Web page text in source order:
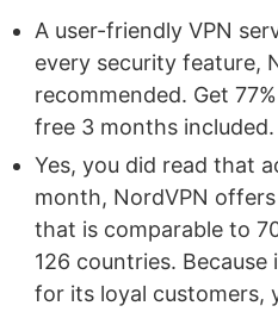
A user-friendly VPN
every security feature,
recommended. Get
free 3 months included.
Yes, you did read that
month, NordVPN
that is comparable to
126 countries.
for its loyal customers,